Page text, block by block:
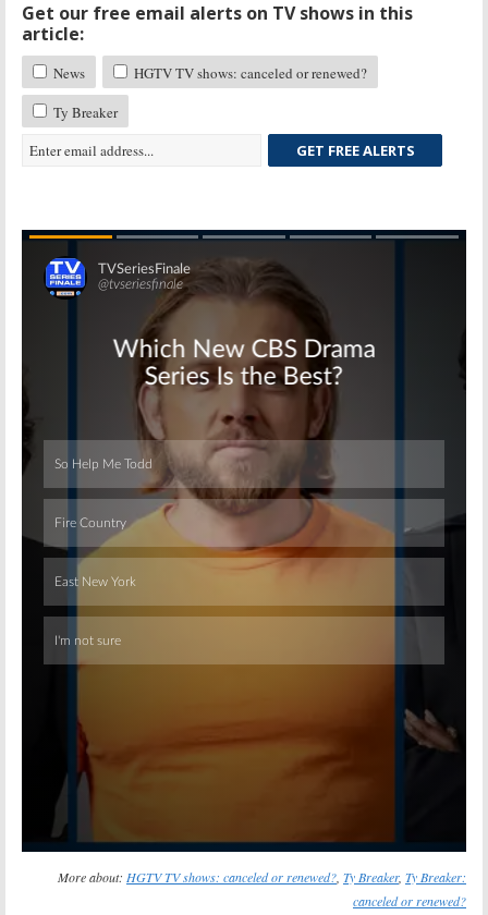
Get our free email alerts on TV shows in this
article:
News
HGTV TV shows: canceled or renewed?
Ty Breaker
GET FREE ALERTS
Skip
More about: HGTV TV shows: canceled or renewed? Ty Breaker, Ty Breaker:
canceled or renewed?